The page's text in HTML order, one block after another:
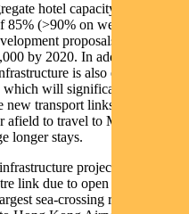
hotel capacity is 36,000
(>90% on weekends and
proposals, we expect
by 2020. In addition, more
is also expected to
will significantly change
new transport links will allow
afield to travel to Macau more
longer stays.
projects is the
link due to open in early 2018
sea-crossing roads. This